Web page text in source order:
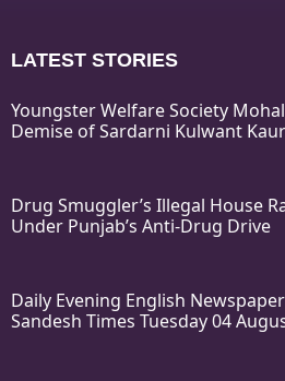
LATEST STORIES
Youngster Welfare Society
Demise of Sardarni Kulwant Kaur
Drug Smuggler’s Illegal House
Under Punjab’s Anti-Drug Drive
Daily Evening English
Sandesh Times Tuesday 04